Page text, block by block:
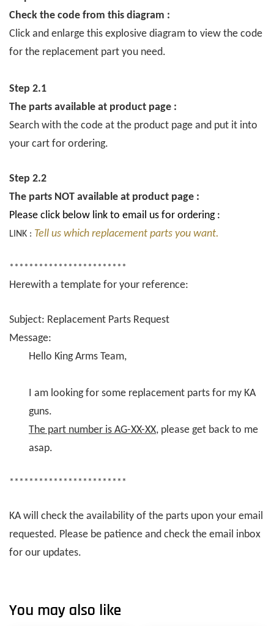
Check the code from this diagram :
Click and enlarge this explosive diagram to view the code
for the replacement part you need.
Step 2.1
The parts available at product page :
Search with the code at the product page and put it into
your cart for ordering.
Step 2.2
The parts NOT available at product page :
Please click below link to email us for ordering :
LINK : Tell us which replacement parts you want.
************************
Herewith a template for your reference:
Subject: Replacement Parts Request
Message:
Hello King Arms Team,
I am looking for some replacement parts for my KA
guns.
The part number is AG-XX-XX, please get back to me
asap.
************************
KA will check the availability of the parts upon your email
requested. Please be patience and check the email inbox
for our updates.
You may also like